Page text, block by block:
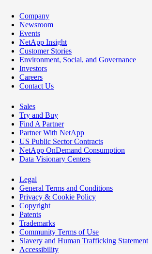
Company
Newsroom
Events
NetApp Insight
Customer Stories
Environment, Social, and Governance
Investors
Careers
Contact Us
Sales
Try and Buy
Find A Partner
Partner With NetApp
US Public Sector Contracts
NetApp OnDemand Consumption
Data Visionary Centers
Legal
General Terms and Conditions
Privacy & Cookie Policy
Copyright
Patents
Trademarks
Community Terms of Use
Slavery and Human Trafficking Statement
Accessibility